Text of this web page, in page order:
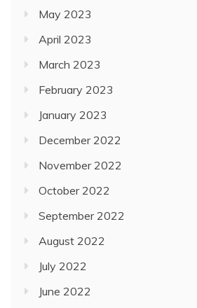
May 2023
April 2023
March 2023
February 2023
January 2023
December 2022
November 2022
October 2022
September 2022
August 2022
July 2022
June 2022